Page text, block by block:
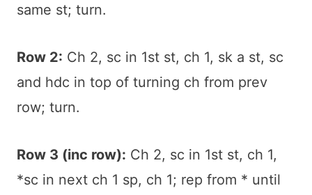
same st; turn.
Row 2: Ch 2, sc in 1st st, ch 1, sk a st, sc
and hdc in top of turning ch from prev
row; turn.
Row 3 (inc row): Ch 2, sc in 1st st, ch 1,
*sc in next ch 1 sp, ch 1; rep from * until